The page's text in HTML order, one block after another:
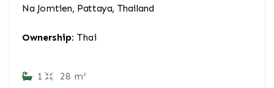
Na Jomtien, Pattaya, Thailand
Ownership: Thai
1 28 m²